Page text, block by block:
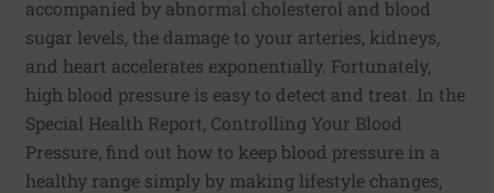
accompanied by abnormal cholesterol and blood
sugar levels, the damage to your arteries, kidneys,
and heart accelerates exponentially. Fortunately,
high blood pressure is easy to detect and treat. In the
Special Health Report, Controlling Your Blood
Pressure, find out how to keep blood pressure in a
healthy range simply by making lifestyle changes,